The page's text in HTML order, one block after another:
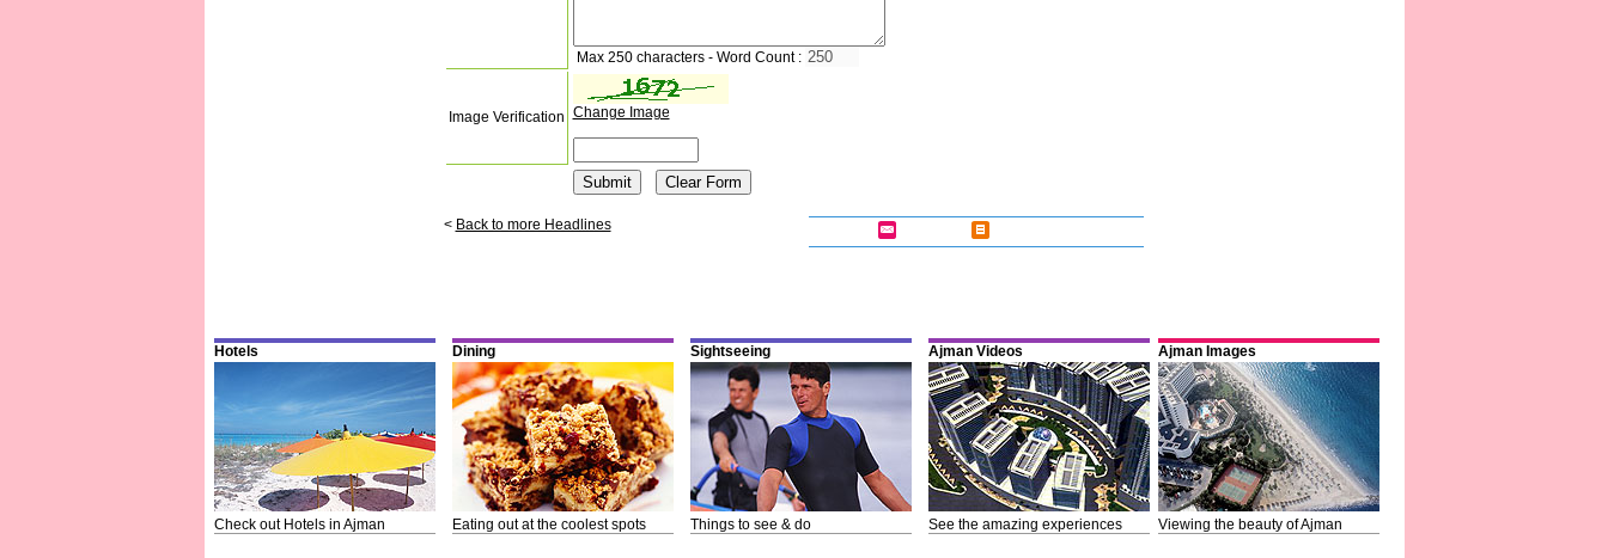
Max 250 characters - Word Count :
Image Verification Change Image
< Back to more Headlines
Hotels
Check out Hotels in Ajman
Dining
Eating out at the coolest spots
Sightseeing
Things to see & do
Ajman Videos
See the amazing experiences
Ajman Images
Viewing the beauty of Ajman